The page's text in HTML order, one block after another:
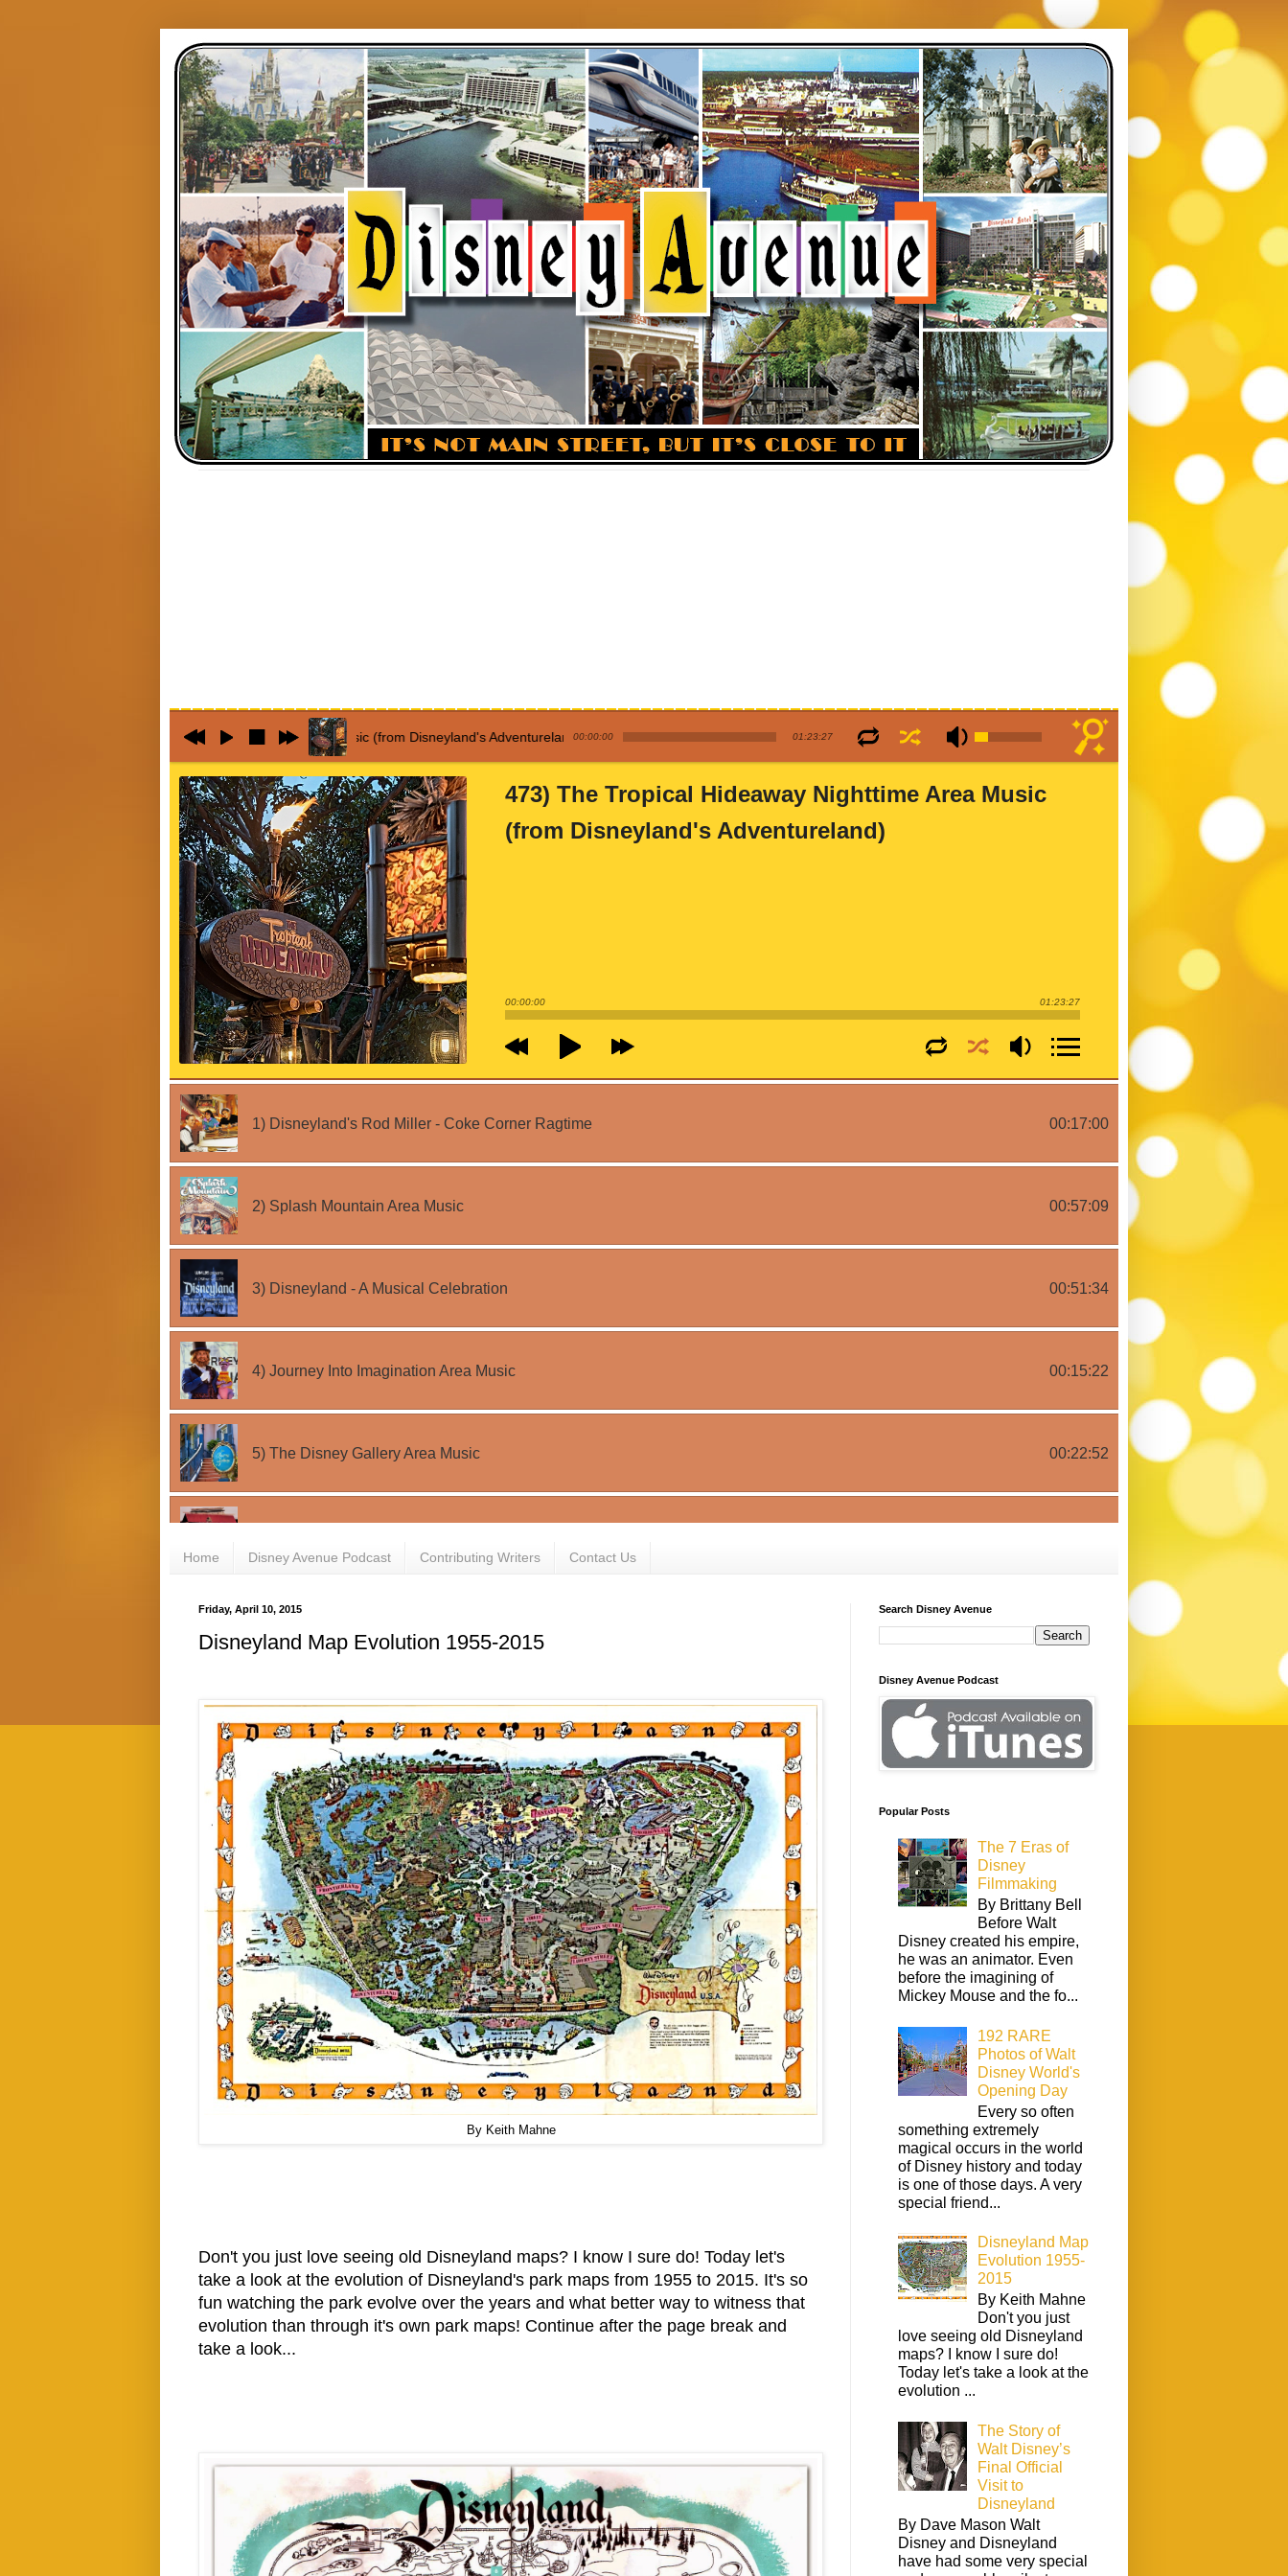
Home Disney Avenue Podcast Contributing Writers Contact Us
Friday, April 10, 2015
Disneyland Map Evolution 1955-2015
By Keith Mahne
Don't you just love seeing old Disneyland maps? I know I sure do! Today let's
take a look at the evolution of Disneyland's park maps from 1955 to 2015. It's so
fun watching the park evolve over the years and what better way to witness that
evolution than through it's own park maps! Continue after the page break and
take a look...
Search Disney Avenue
Disney Avenue Podcast
Popular Posts
The 7 Eras of
Disney
Filmmaking
By Brittany Bell
Before Walt
Disney created his empire,
he was an animator. Even
before the imagining of
Mickey Mouse and the fo...
192 RARE
Photos of Walt
Disney World's
Opening Day
Every so often
something extremely
magical occurs in the world
of Disney history and today
is one of those days. A very
special friend...
Disneyland Map
Evolution 1955-
2015
By Keith Mahne
Don't you just
love seeing old Disneyland
maps? I know I sure do!
Today let's take a look at the
evolution ...
The Story of
Walt Disney’s
Final Official
Visit to
Disneyland
By Dave Mason Walt
Disney and Disneyland
have had some very special